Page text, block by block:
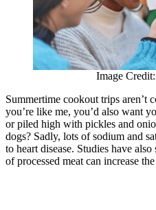
Image
Summertime cookout trips aren’t
you’re like me, you’d also want
or piled high with pickles and
dogs? Sadly, lots of sodium and
to heart disease. Studies have
of processed meat can increase